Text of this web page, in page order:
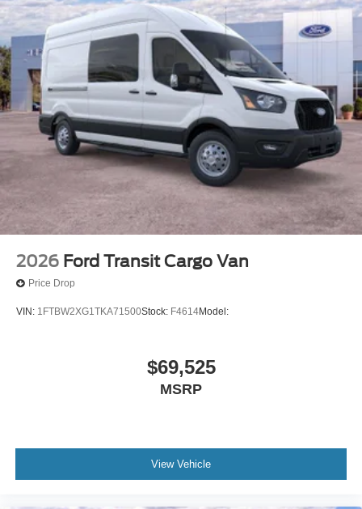
2026 Ford Transit Cargo Van
Price Drop
VIN: 1FTBW2XG1TKA71500Stock: F4614Model:
$69,525
MSRP
View Vehicle